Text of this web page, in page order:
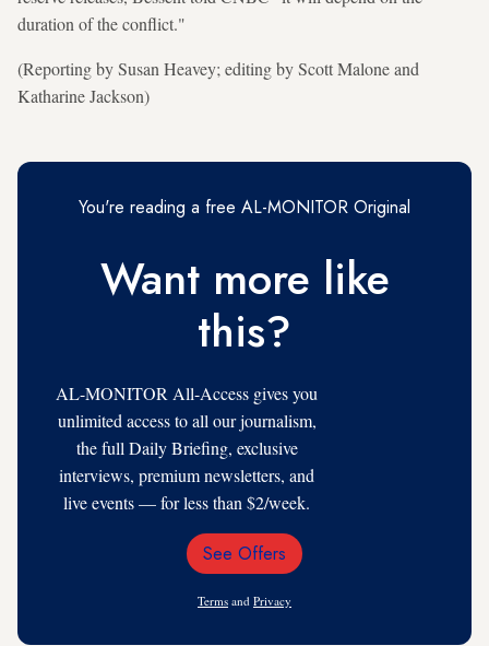
duration of the conflict."
(Reporting by Susan Heavey; editing by Scott Malone and
Katharine Jackson)
You're reading a free AL-MONITOR Original
Want more like
this?
AL-MONITOR All-Access gives you
unlimited access to all our journalism,
the full Daily Briefing, exclusive
interviews, premium newsletters, and
live events — for less than $2/week.
Email
See Offers
Terms and Privacy